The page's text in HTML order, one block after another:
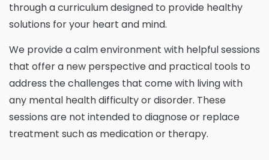
through a curriculum designed to provide healthy
solutions for your heart and mind.
We provide a calm environment with helpful sessions
that offer a new perspective and practical tools to
address the challenges that come with living with
any mental health difficulty or disorder. These
sessions are not intended to diagnose or replace
treatment such as medication or therapy.